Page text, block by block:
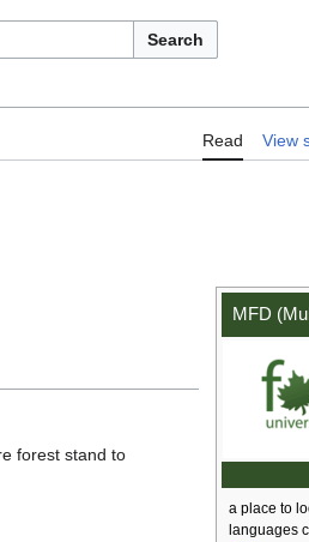
Search
Read View
MFD
a place to
languages
forest stand to